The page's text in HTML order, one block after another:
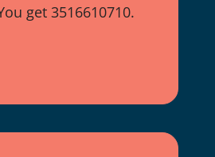
get 3516610710.